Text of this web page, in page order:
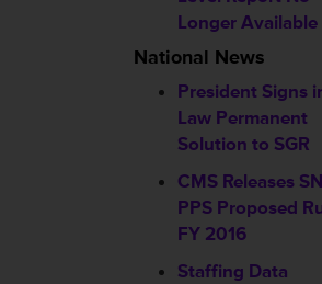
Longer Available
National News
President Signs
Law Permanent
Solution to SGR
CMS Releases
PPS Proposed
FY 2016
Staffing Data